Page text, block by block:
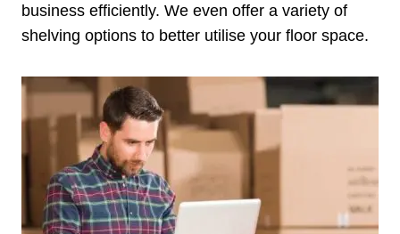
business efficiently. We even offer a variety of
shelving options to better utilise your floor space.